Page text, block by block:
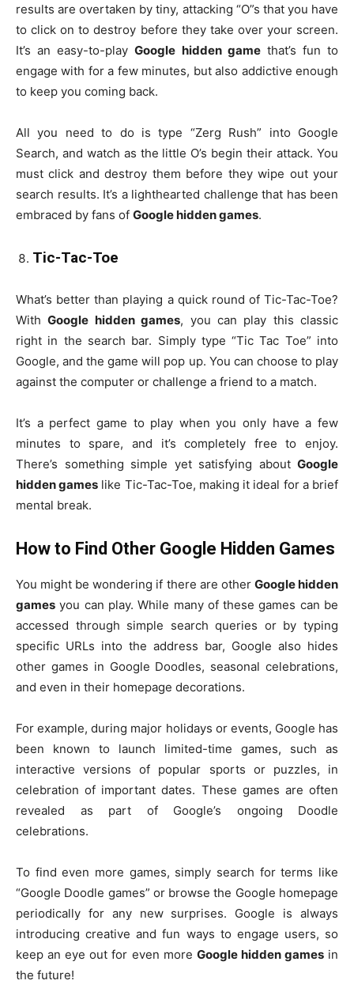
results are overtaken by tiny, attacking “O”s that you have
to click on to destroy before they take over your screen.
It’s an easy-to-playGoogle hidden gamethat’s fun to
engage with for a few minutes, but also addictive enough
to keep you coming back.
All you need to do is type “Zerg Rush” into Google
Search, and watch as the little O’s begin their attack. You
must click and destroy them before they wipe out your
search results. It’s a lighthearted challenge that has been
embraced by fans of Google hidden games.
Tic-Tac-Toe
What’s better than playing a quick round of Tic-Tac-Toe?
WithGoogle hidden games, you can play this classic
right in the search bar. Simply type “Tic Tac Toe” into
Google, and the game will pop up. You can choose to play
against the computer or challenge a friend to a match.
It’s a perfect game to play when you only have a few
minutes to spare, and it’s completely free to enjoy.
There’s something simple yet satisfying about Google
hidden games like Tic-Tac-Toe, making it ideal for a brief
mental break.
How to Find Other Google Hidden Games
You might be wondering if there are other Google hidden
games you can play. While many of these games can be
accessed through simple search queries or by typing
specific URLs into the address bar, Google also hides
other games in Google Doodles, seasonal celebrations,
and even in their homepage decorations.
For example, during major holidays or events, Google has
been known to launch limited-time games, such as
interactive versions of popular sports or puzzles, in
celebration of important dates. These games are often
revealed as part of Google’s ongoing Doodle
celebrations.
To find even more games, simply search for terms like
“Google Doodle games” or browse the Google homepage
periodically for any new surprises. Google is always
introducing creative and fun ways to engage users, so
keep an eye out for even more Google hidden gamesin
the future!